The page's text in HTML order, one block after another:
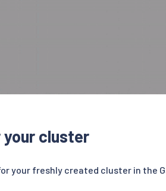
your cluster
your freshly created cluster in the